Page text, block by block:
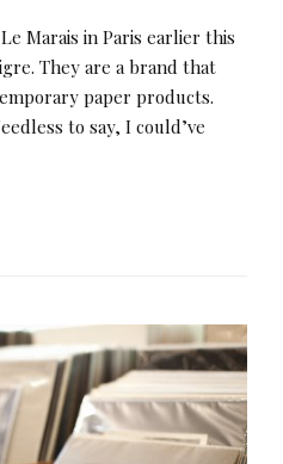
Marais in Paris earlier this
They are a brand that
paper products.
to say, I could’ve